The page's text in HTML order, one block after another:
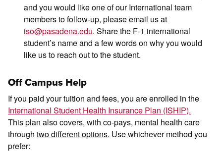
and you would like one of our International team
members to follow-up, please email us at
iso@pasadena.edu. Share the F-1 international
student’s name and a few words on why you would
like us to reach out to the student.
Off Campus Help
If you paid your tuition and fees, you are enrolled in the
International Student Health Insurance Plan (ISHIP).
This plan also covers, with co-pays, mental health care
throughtwo different options. Use whichever method you
prefer: